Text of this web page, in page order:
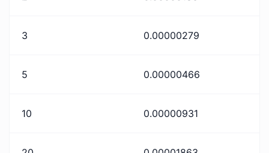
3 0.00000279
5 0.00000466
10 0.00000931